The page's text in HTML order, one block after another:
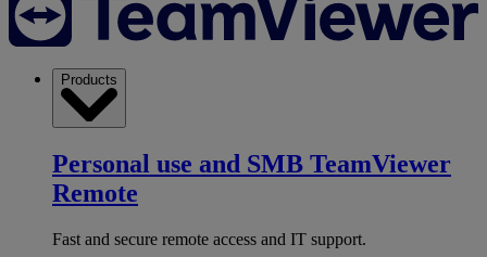
Products
Personal use and SMB TeamViewer
Remote
Fast and secure remote access and IT support.